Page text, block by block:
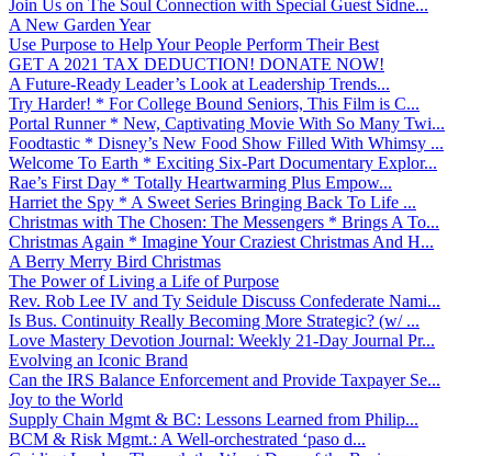
Join Us on The Soul Connection with Special Guest Sidne...
A New Garden Year
Use Purpose to Help Your People Perform Their Best
GET A 2021 TAX DEDUCTION! DONATE NOW!
A Future-Ready Leader’s Look at Leadership Trends...
Try Harder! * For College Bound Seniors, This Film is C...
Portal Runner * New, Captivating Movie With So Many Twi...
Foodtastic * Disney’s New Food Show Filled With Whimsy ...
Welcome To Earth * Exciting Six-Part Documentary Explor...
Rae’s First Day * Totally Heartwarming Plus Empow...
Harriet the Spy * A Sweet Series Bringing Back To Life ...
Christmas with The Chosen: The Messengers * Brings A To...
Christmas Again * Imagine Your Craziest Christmas And H...
A Berry Merry Bird Christmas
The Power of Living a Life of Purpose
Rev. Rob Lee IV and Ty Seidule Discuss Confederate Nami...
Is Bus. Continuity Really Becoming More Strategic? (w/ ...
Love Mastery Devotion Journal: Weekly 21-Day Journal Pr...
Evolving an Iconic Brand
Can the IRS Balance Enforcement and Provide Taxpayer Se...
Joy to the World
Supply Chain Mgmt & BC: Lessons Learned from Philip...
BCM & Risk Mgmt.: A Well-orchestrated ‘paso d...